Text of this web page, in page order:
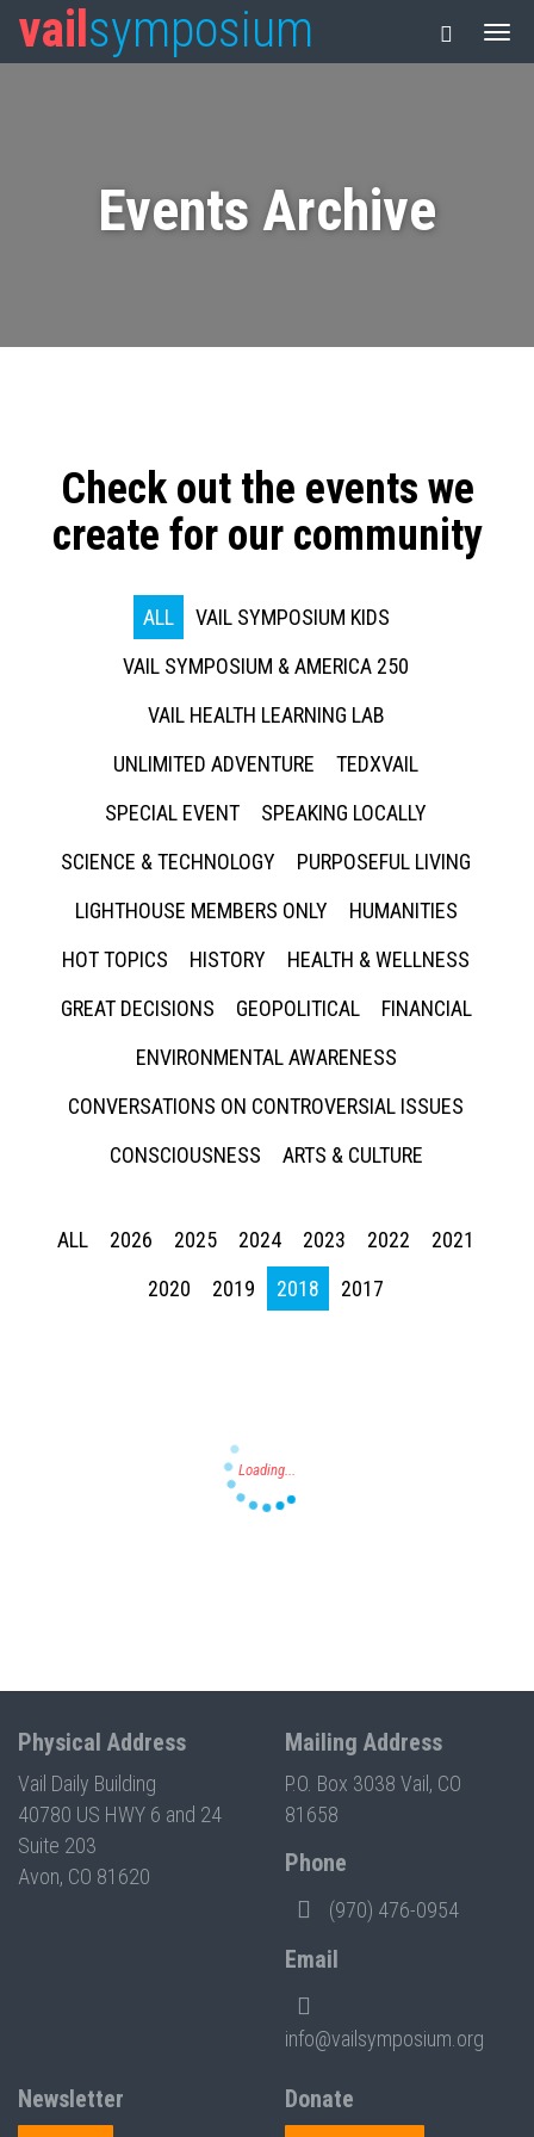
vail symposium
Events Archive
Check out the events we
create for our community
ALL
VAIL SYMPOSIUM KIDS
VAIL SYMPOSIUM & AMERICA 250
VAIL HEALTH LEARNING LAB
UNLIMITED ADVENTURE
TEDXVAIL
SPECIAL EVENT
SPEAKING LOCALLY
SCIENCE & TECHNOLOGY
PURPOSEFUL LIVING
LIGHTHOUSE MEMBERS ONLY
HUMANITIES
HOT TOPICS
HISTORY
HEALTH & WELLNESS
GREAT DECISIONS
GEOPOLITICAL
FINANCIAL
ENVIRONMENTAL AWARENESS
CONVERSATIONS ON CONTROVERSIAL ISSUES
CONSCIOUSNESS
ARTS & CULTURE
ALL 2026 2025 2024 2023 2022
2021
2020
2019 2018 2017
Physical Address
Vail Daily Building
40780 US HWY 6 and 24
Suite 203
Avon, CO 81620
Mailing Address
P.O. Box 3038 Vail, CO
81658
Phone
(970) 476-0954
Email
info@vailsymposium.org
Newsletter
Donate
Press enter to begin your search